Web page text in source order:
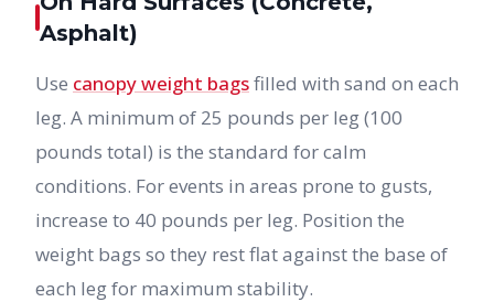
Asphalt)
Use canopy weight bagsfilled with sand on each
leg. A minimum of 25 pounds per leg (100
pounds total) is the standard for calm
conditions. For events in areas prone to gusts,
increase to 40 pounds per leg. Position the
weight bags so they rest flat against the base of
each leg for maximum stability.